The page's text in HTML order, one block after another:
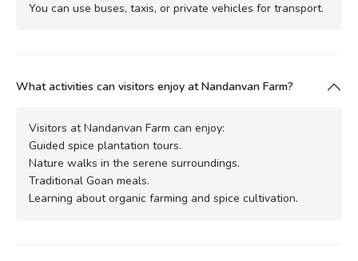
You can use buses, taxis, or private vehicles for transport.
What activities can visitors enjoy at Nandanvan Farm?
Visitors at Nandanvan Farm can enjoy:
Guided spice plantation tours.
Nature walks in the serene surroundings.
Traditional Goan meals.
Learning about organic farming and spice cultivation.